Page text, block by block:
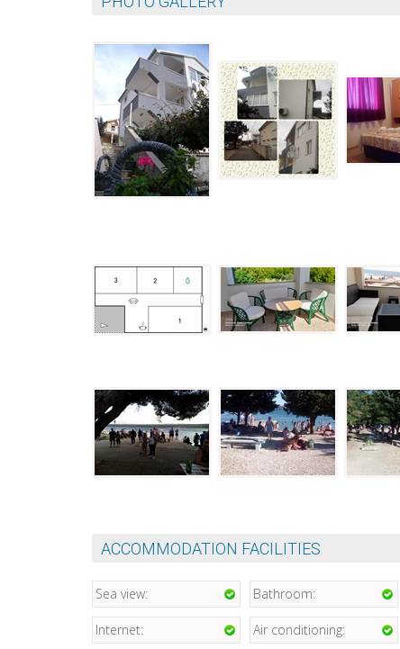
ACCOMMODATION FACILITIES
Sea view: Bathroom:
Internet: Air conditioning: